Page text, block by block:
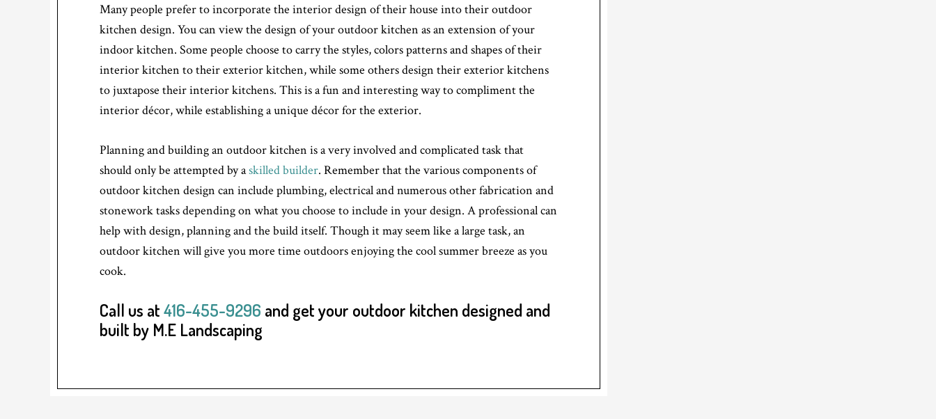
Many people prefer to incorporate the interior design of their house into their outdoor
kitchen design. You can view the design of your outdoor kitchen as an extension of your
indoor kitchen. Some people choose to carry the styles, colors patterns and shapes of their
interior kitchen to their exterior kitchen, while some others design their exterior kitchens
to juxtapose their interior kitchens. This is a fun and interesting way to compliment the
interior décor, while establishing a unique décor for the exterior.
Planning and building an outdoor kitchen is a very involved and complicated task that
should only be attempted by askilled builder. Remember that the various components of
outdoor kitchen design can include plumbing, electrical and numerous other fabrication and
stonework tasks depending on what you choose to include in your design. A professional can
help with design, planning and the build itself. Though it may seem like a large task, an
outdoor kitchen will give you more time outdoors enjoying the cool summer breeze as you
cook.
Call us at416-455-9296 and get your outdoor kitchen designed and
built by M.E Landscaping